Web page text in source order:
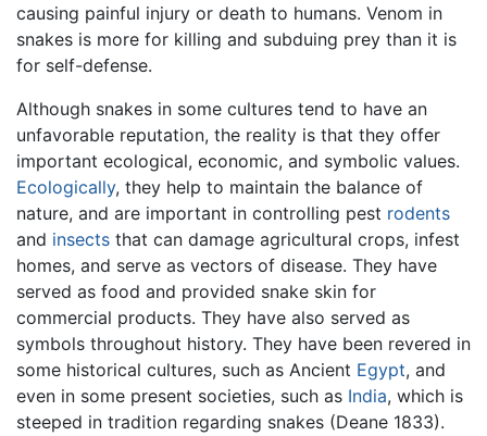
causing painful injury or death to humans. Venom in
snakes is more for killing and subduing prey than it is
for self-defense.
Although snakes in some cultures tend to have an
unfavorable reputation, the reality is that they offer
important ecological, economic, and symbolic values.
Ecologically, they help to maintain the balance of
nature, and are important in controlling pest rodents
and insects that can damage agricultural crops, infest
homes, and serve as vectors of disease. They have
served as food and provided snake skin for
commercial products. They have also served as
symbols throughout history. They have been revered in
some historical cultures, such as Ancient Egypt, and
even in some present societies, such as India, which is
steeped in tradition regarding snakes (Deane 1833).